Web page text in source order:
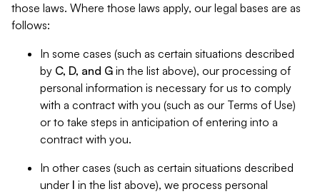
those laws. Where those laws apply, our legal bases are as
follows:
In some cases (such as certain situations described
by C, D, and G in the list above), our processing of
personal information is necessary for us to comply
with a contract with you (such as our Terms of Use)
or to take steps in anticipation of entering into a
contract with you.
In other cases (such as certain situations described
under I in the list above), we process personal